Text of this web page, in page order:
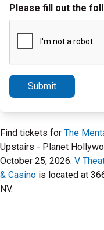
Please fill out the
Submit
Find tickets for The
Upstairs - Planet
October 25, 2026. V
& Casino is located at
NV.